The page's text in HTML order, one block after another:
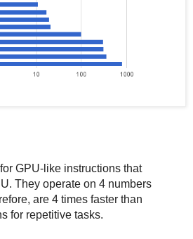
GPU-like instructions that
They operate on 4 numbers
are 4 times faster than
for repetitive tasks.